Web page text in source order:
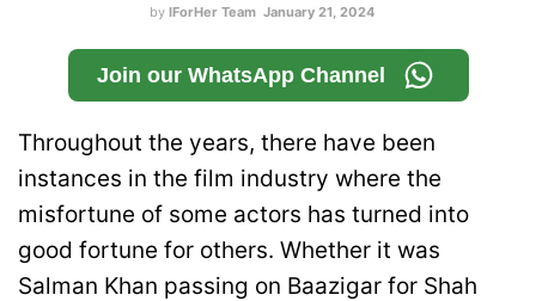
by IForHer Team January 21, 2024
Join our WhatsApp Channel
Throughout the years, there have been
instances in the film industry where the
misfortune of some actors has turned into
good fortune for others. Whether it was
Salman Khan passing on Baazigar for Shah